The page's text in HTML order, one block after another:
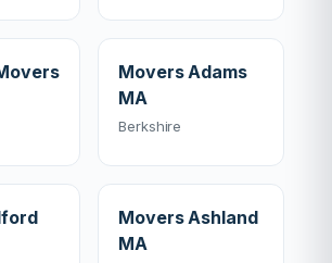
Movers Adams
MA
Berkshire
Movers Ashland
MA